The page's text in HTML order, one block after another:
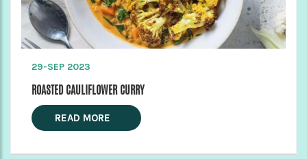
29-SEP 2023
ROASTED CAULIFLOWER CURRY
READ MORE